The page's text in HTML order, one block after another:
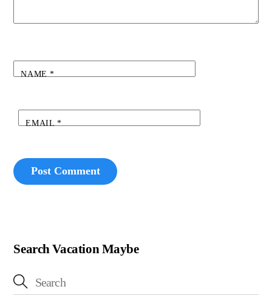
NAME*
EMAIL *
Search Vacation Maybe